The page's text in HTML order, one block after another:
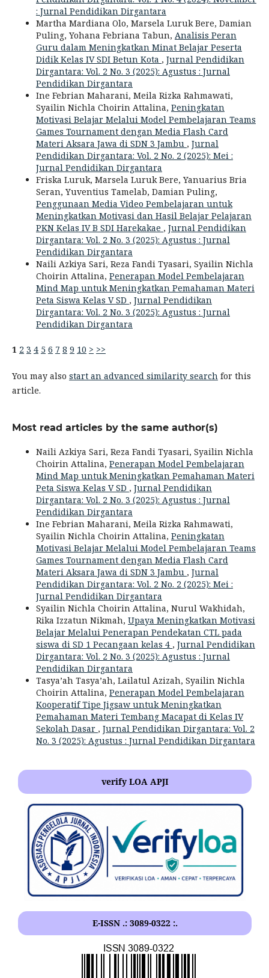
: Jurnal Pendidikan Dirgantara
Martha Mardiana Olo, Marsela Luruk Bere, Damian
Puling, Yohana Febriana Tabun, Analisis Peran
Guru dalam Meningkatkan Minat Belajar Peserta
Didik Kelas IV SDI Betun Kota , Jurnal Pendidikan
Dirgantara: Vol. 2 No. 3 (2025): Agustus : Jurnal
Pendidikan Dirgantara
Ine Febrian Maharani, Meila Rizka Rahmawati,
Syailin Nichla Choirin Attalina, Peningkatan
Motivasi Belajar Melalui Model Pembelajaran Teams
Games Tournament dengan Media Flash Card
Materi Aksara Jawa di SDN 3 Jambu , Jurnal
Pendidikan Dirgantara: Vol. 2 No. 2 (2025): Mei :
Jurnal Pendidikan Dirgantara
Friska Luruk, Marsela Luruk Bere, Yanuarius Bria
Seran, Yuventius Tamelab, Damian Puling,
Penggunaan Media Video Pembelajaran untuk
Meningkatkan Motivasi dan Hasil Belajar Pelajaran
PKN Kelas IV B SDI Harekakae , Jurnal Pendidikan
Dirgantara: Vol. 2 No. 3 (2025): Agustus : Jurnal
Pendidikan Dirgantara
Naili Azkiya Sari, Reza Fandi Tyasari, Syailin Nichla
Choirin Attalina, Penerapan Model Pembelajaran
Mind Map untuk Meningkatkan Pemahaman Materi
Peta Siswa Kelas V SD , Jurnal Pendidikan
Dirgantara: Vol. 2 No. 3 (2025): Agustus : Jurnal
Pendidikan Dirgantara
1 2 3 4 5 6 7 8 9 10 > >>
You may also start an advanced similarity search for this
article.
Most read articles by the same author(s)
Naili Azkiya Sari, Reza Fandi Tyasari, Syailin Nichla
Choirin Attalina, Penerapan Model Pembelajaran
Mind Map untuk Meningkatkan Pemahaman Materi
Peta Siswa Kelas V SD , Jurnal Pendidikan
Dirgantara: Vol. 2 No. 3 (2025): Agustus : Jurnal
Pendidikan Dirgantara
Ine Febrian Maharani, Meila Rizka Rahmawati,
Syailin Nichla Choirin Attalina, Peningkatan
Motivasi Belajar Melalui Model Pembelajaran Teams
Games Tournament dengan Media Flash Card
Materi Aksara Jawa di SDN 3 Jambu , Jurnal
Pendidikan Dirgantara: Vol. 2 No. 2 (2025): Mei :
Jurnal Pendidikan Dirgantara
Syailin Nichla Choirin Attalina, Nurul Wakhidah,
Rika Izzatun Nikmah, Upaya Meningkatkan Motivasi
Belajar Melalui Penerapan Pendekatan CTL pada
siswa di SD 1 Pecangaan kelas 4 , Jurnal Pendidikan
Dirgantara: Vol. 2 No. 3 (2025): Agustus : Jurnal
Pendidikan Dirgantara
Tasya’ah Tasya’ah, Lailatul Azizah, Syailin Nichla
Choirin Attalina, Penerapan Model Pembelajaran
Kooperatif Tipe Jigsaw untuk Meningkatkan
Pemahaman Materi Tembang Macapat di Kelas IV
Sekolah Dasar , Jurnal Pendidikan Dirgantara: Vol. 2
No. 3 (2025): Agustus : Jurnal Pendidikan Dirgantara
verify LOA APJI
E-ISSN .: 3089-0322 :.